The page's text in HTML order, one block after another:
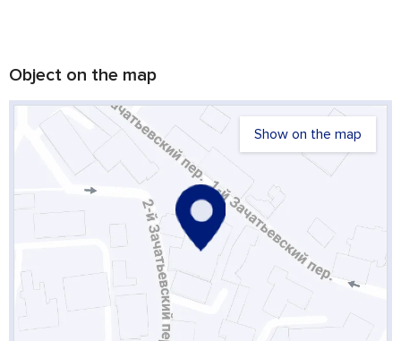
Object on the map
Show on the map